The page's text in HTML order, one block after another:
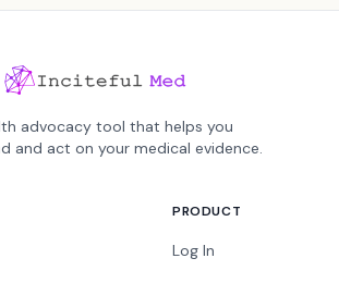
advocacy tool that helps you
and act on your medical evidence.
PRODUCT
Log In